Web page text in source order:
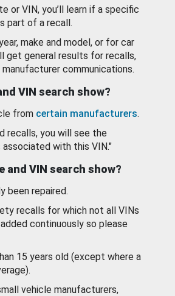
or VIN, you’ll learn if a specific
part of a recall.
make and model, or for car
get general results for recalls,
communications.
VIN search show?
from certain manufacturers.
recalls, you will see the
associated with this VIN."
and VIN search show?
been repaired.
recalls for which not all VINs
continuously so please
15 years old (except where a
vehicle manufacturers,